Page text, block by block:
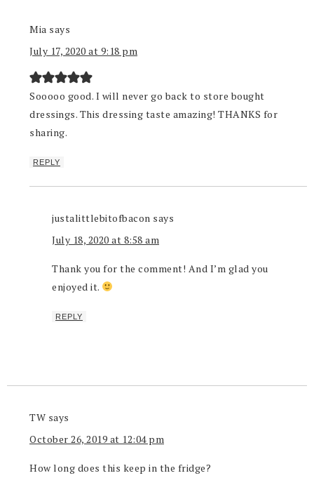
Mia says
July 17, 2020 at 9:18 pm
Sooooo good. I will never go back to store bought
dressings. This dressing taste amazing! THANKS for
sharing.
REPLY
justalittlebitofbacon says
July 18, 2020 at 8:58 am
Thank you for the comment! And I’m glad you
enjoyed it.
REPLY
TW says
October 26, 2019 at 12:04 pm
How long does this keep in the fridge?